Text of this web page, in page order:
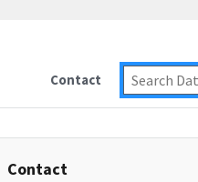
Contact
Contact